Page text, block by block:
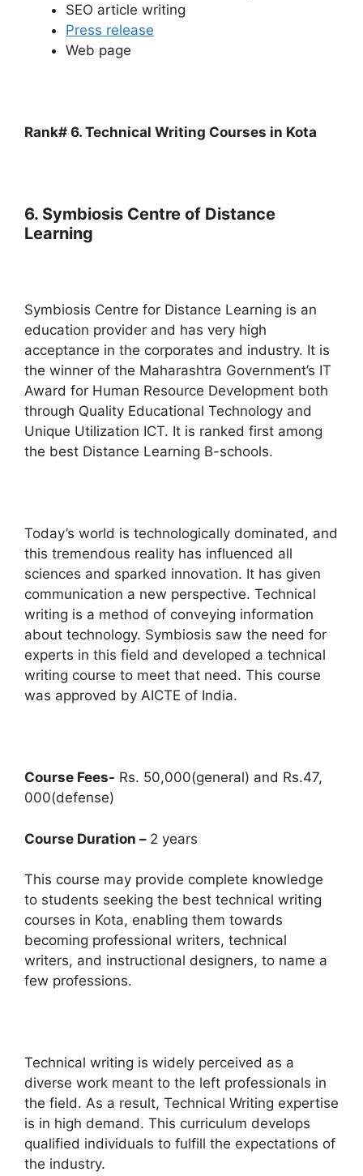
SEO article writing
Press release
Web page
Rank# 6. Technical Writing Courses in Kota
6. Symbiosis Centre of Distance
Learning
Symbiosis Centre for Distance Learning is an
education provider and has very high
acceptance in the corporates and industry. It is
the winner of the Maharashtra Government’s IT
Award for Human Resource Development both
through Quality Educational Technology and
Unique Utilization ICT. It is ranked first among
the best Distance Learning B-schools.
Today’s world is technologically dominated, and
this tremendous reality has influenced all
sciences and sparked innovation. It has given
communication a new perspective. Technical
writing is a method of conveying information
about technology. Symbiosis saw the need for
experts in this field and developed a technical
writing course to meet that need. This course
was approved by AICTE of India.
Course Fees- Rs. 50,000(general) and Rs.47,
000(defense)
Course Duration – 2 years
This course may provide complete knowledge
to students seeking the best technical writing
courses in Kota, enabling them towards
becoming professional writers, technical
writers, and instructional designers, to name a
few professions.
Technical writing is widely perceived as a
diverse work meant to the left professionals in
the field. As a result, Technical Writing expertise
is in high demand. This curriculum develops
qualified individuals to fulfill the expectations of
the industry.